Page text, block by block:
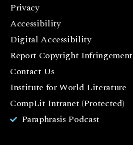
Privacy
Accessibility
Digital Accessibility
Report Copyright Infringement
Contact Us
Institute for World Literature
CompLit Intranet (Protected)
Paraphrasis Podcast